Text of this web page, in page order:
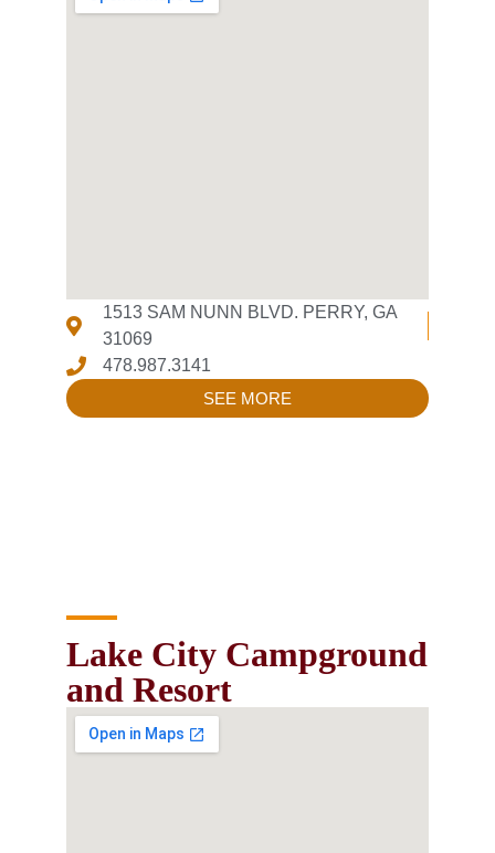
1513 SAM NUNN BLVD. PERRY, GA
31069
478.987.3141
SEE MORE
Lake City Campground
and Resort